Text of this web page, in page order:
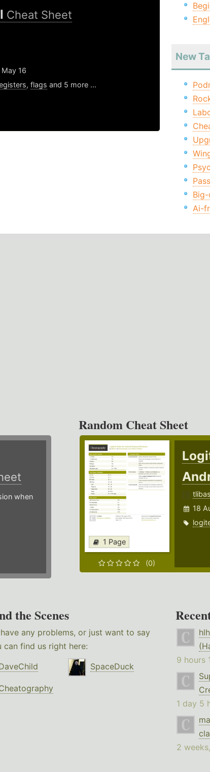
Cheat Sheet
16
, flags and 5 more ...
New
Big-
Ai-
when
Random Cheat Sheet
1 Page
(0)
18
the Scenes
any problems, or just want to say
can find us right here:
SpaceDuck
9 hours
1 day 5
2